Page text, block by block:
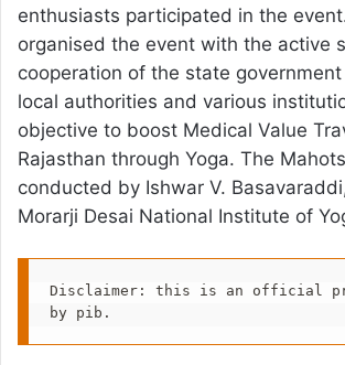
enthusiasts participated in the
organised the event with the active
cooperation of the state
local authorities and various
objective to boost Medical Value
Rajasthan through Yoga. The
conducted by Ishwar V.
Morarji Desai National Institute of
Disclaimer: this is an official
by pib.